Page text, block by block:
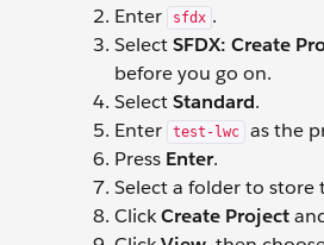
Enter
sfdx .
SelectSFDX: Create
before you go on.
SelectStandard.
Enter
test-lwc
as the
Press Enter.
Select a folder to store
ClickCreate Project